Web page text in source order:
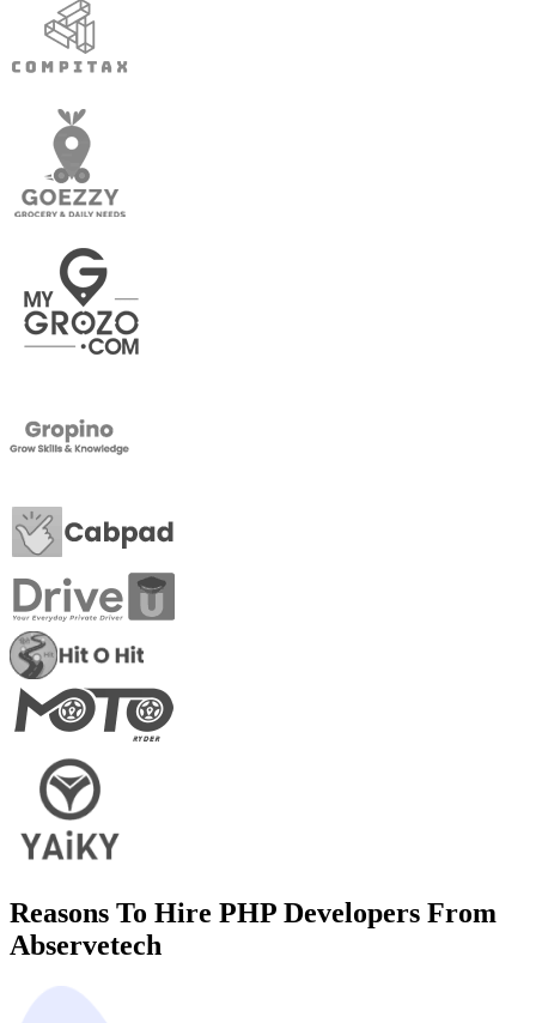
Reasons To Hire PHP Developers From
Abservetech